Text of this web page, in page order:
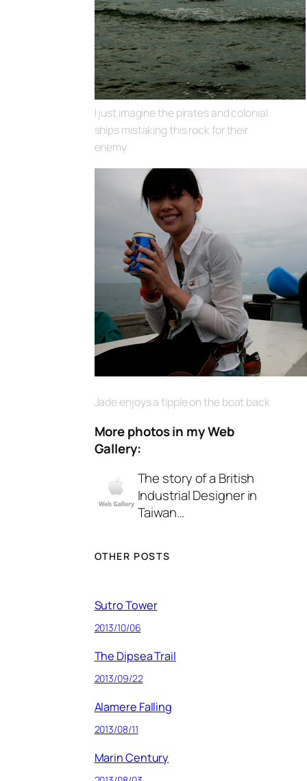
I just imagine the pirates and colonial
ships mistaking this rock for their
enemy
Jade enjoys a tipple on the boat back
More photos in my Web
Gallery:
The story of a British
Industrial Designer in
Taiwan…
OTHER POSTS
Sutro Tower
2013/10/06
The Dipsea Trail
2013/09/22
Alamere Falling
2013/08/11
Marin Century